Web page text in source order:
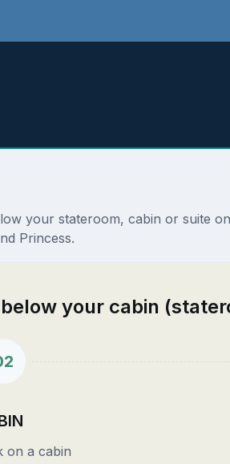
your stateroom, cabin or suite
Princess.
your cabin
on a cabin